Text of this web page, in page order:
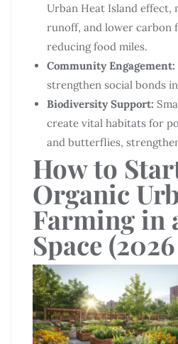
Urban Heat Island effect,
runoff, and lower carbon
reducing food miles.
Community Engagement:
strengthen social bonds
Biodiversity Support:
create vital habitats for
and butterflies,
How to
Organic
Farming in
Space